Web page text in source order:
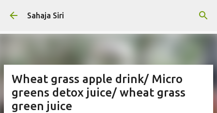
Sahaja Siri
Wheat grass apple drink/ Micro
greens detox juice/ wheat grass
green juice